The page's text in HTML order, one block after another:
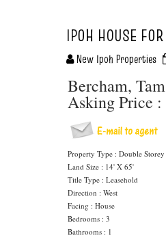
IPOH HOUSE
New Ipoh Properties
Bercham,
Asking Price :
Property Type : Double Storey
Land Size : 14' X 65'
Title Type : Leasehold
Direction : West
Facing : House
Bedrooms : 3
Bathrooms : 1